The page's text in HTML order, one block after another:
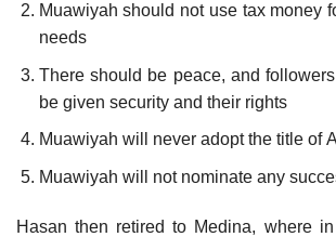
Muawiyah should not use tax money
needs
There should be peace, and
be given security and their rights
Muawiyah will never adopt the title of
Muawiyah will not nominate any
Hasan then retired to Medina, where